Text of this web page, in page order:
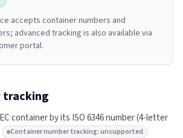
accepts container numbers and
advanced tracking is also available via
portal.
tracking
container by its ISO 6346 number (4-letter
Container number tracking: unsupported